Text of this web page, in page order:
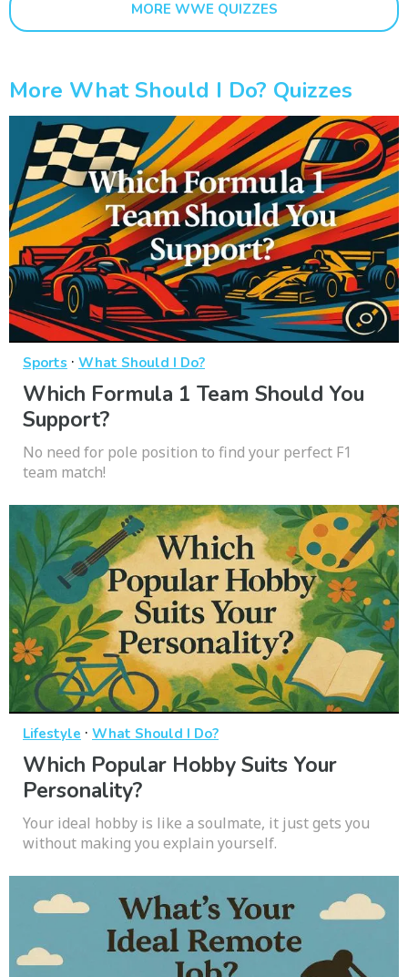
MORE WWE QUIZZES
More What Should I Do? Quizzes
Sports · What Should I Do?
Which Formula 1 Team Should You
Support?
No need for pole position to find your perfect F1
team match!
Lifestyle · What Should I Do?
Which Popular Hobby Suits Your
Personality?
Your ideal hobby is like a soulmate, it just gets you
without making you explain yourself.